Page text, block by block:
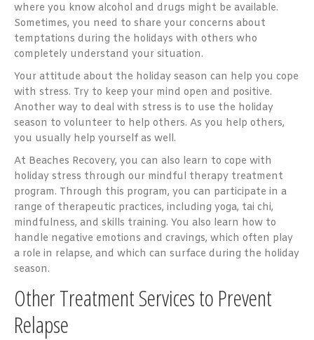
where you know alcohol and drugs might be available.
Sometimes, you need to share your concerns about
temptations during the holidays with others who
completely understand your situation.
Your attitude about the holiday season can help you cope
with stress. Try to keep your mind open and positive.
Another way to deal with stress is to use the holiday
season to volunteer to help others. As you help others,
you usually help yourself as well.
At Beaches Recovery, you can also learn to cope with
holiday stress through our mindful therapy treatment
program. Through this program, you can participate in a
range of therapeutic practices, including yoga, tai chi,
mindfulness, and skills training. You also learn how to
handle negative emotions and cravings, which often play
a role in relapse, and which can surface during the holiday
season.
Other Treatment Services to Prevent
Relapse